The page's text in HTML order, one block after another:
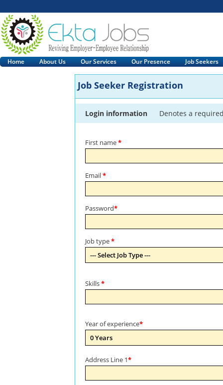
Home About Us Our Services Our Presence Job Seekers
Job Seeker Registration
Login information Denotes a
First name*
Email*
Password*
Job type*
Skills*
Year of experience*
Address Line 1*